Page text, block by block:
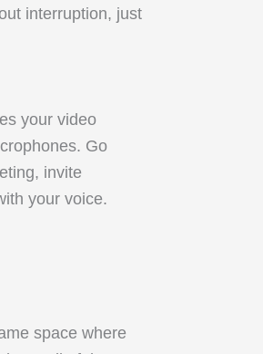
interruption, just
your video
Go
invite
your voice.
space where